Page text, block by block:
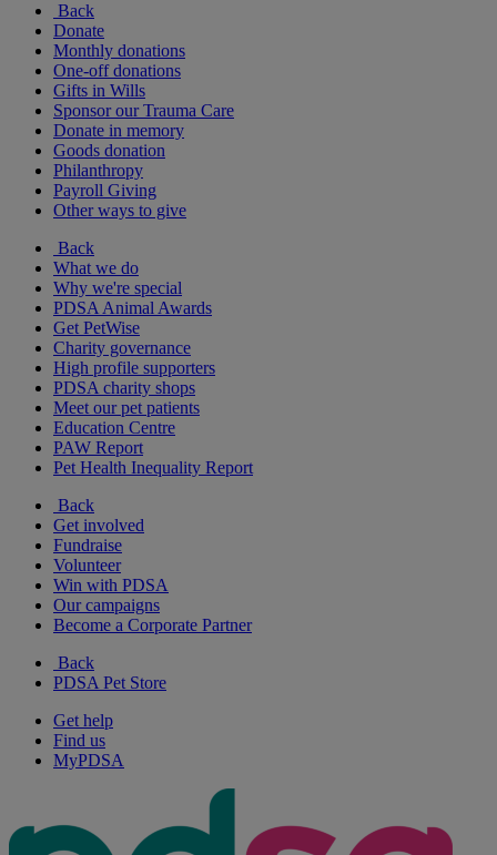
Back
Donate
Monthly donations
One-off donations
Gifts in Wills
Sponsor our Trauma Care
Donate in memory
Goods donation
Philanthropy
Payroll Giving
Other ways to give
Back
What we do
Why we're special
PDSA Animal Awards
Get PetWise
Charity governance
High profile supporters
PDSA charity shops
Meet our pet patients
Education Centre
PAW Report
Pet Health Inequality Report
Back
Get involved
Fundraise
Volunteer
Win with PDSA
Our campaigns
Become a Corporate Partner
Back
PDSA Pet Store
Get help
Find us
MyPDSA